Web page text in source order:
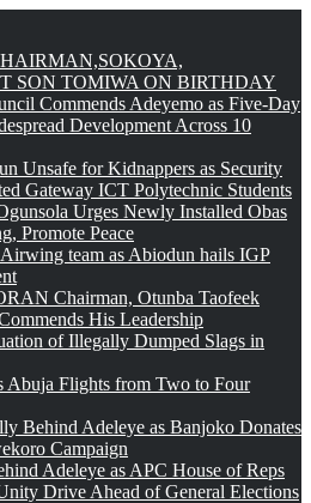
SON TOMIWA ON BIRTHDAY
Commends Adeyemo as Five-Day
Development Across 10
Unsafe for Kidnappers as Security
Gateway ICT Polytechnic Students
Urges Newly Installed Obas
Promote Peace
team as Abiodun hails IGP
Chairman, Otunba Taofeek
His Leadership
of Illegally Dumped Slags in
Abuja Flights from Two to Four
Behind Adeleye as Banjoko Donates
Campaign
Adeleye as APC House of Reps
Drive Ahead of General Elections